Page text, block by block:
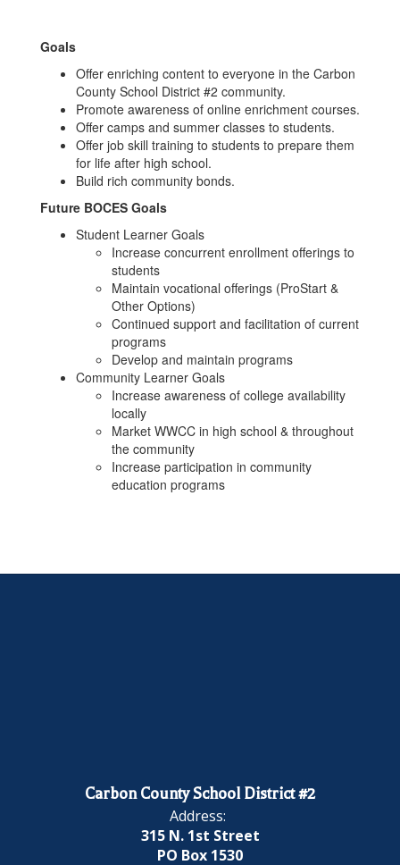
Goals
Offer enriching content to everyone in the Carbon
County School District #2 community.
Promote awareness of online enrichment courses.
Offer camps and summer classes to students.
Offer job skill training to students to prepare them
for life after high school.
Build rich community bonds.
Future BOCES Goals
Student Learner Goals
Increase concurrent enrollment offerings to
students
Maintain vocational offerings (ProStart &
Other Options)
Continued support and facilitation of current
programs
Develop and maintain programs
Community Learner Goals
Increase awareness of college availability
locally
Market WWCC in high school & throughout
the community
Increase participation in community
education programs
Carbon County School District #2
Address:
315 N. 1st Street
PO Box 1530